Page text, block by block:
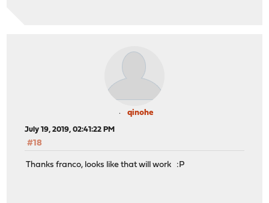
qinohe
July 19, 2019, 02:41:22 PM
#18
Thanks franco, looks like that will work :P